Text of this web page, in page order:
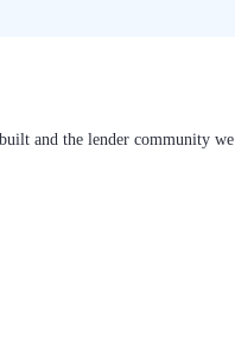
and the lender community